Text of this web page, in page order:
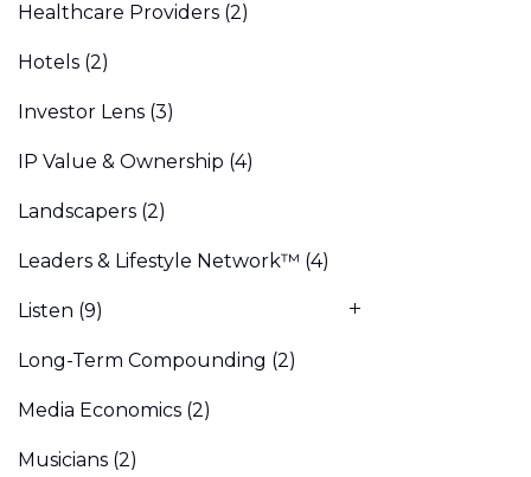
Healthcare Providers (2)
Hotels (2)
Investor Lens (3)
IP Value & Ownership (4)
Landscapers (2)
Leaders & Lifestyle Network™ (4)
Listen (9)
Long-Term Compounding (2)
Media Economics (2)
Musicians (2)